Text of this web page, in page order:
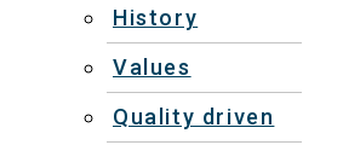
History
Values
Quality driven